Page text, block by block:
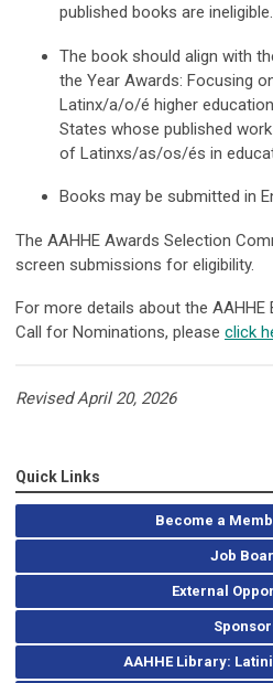
published books are ineligible.
The book should align with
the Year Awards: Focusing
Latinx/a/o/é higher
States whose published
of Latinxs/as/os/és in
Books may be submitted in
The AAHHE Awards Selection
screen submissions for eligibility.
For more details about the
Call for Nominations, please click
Revised April 20, 2026
Quick Links
Become a
Job
External
AAHHE Library: